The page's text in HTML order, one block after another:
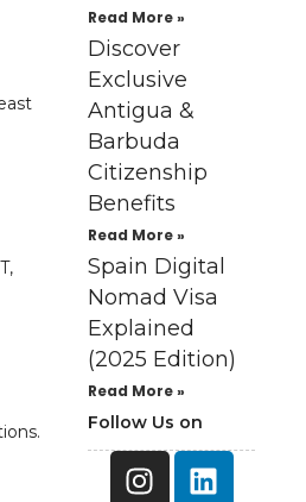
Read More »
Discover
Exclusive
Antigua &
Barbuda
Citizenship
Benefits
Read More »
Spain Digital
Nomad Visa
Explained
(2025 Edition)
Read More »
Follow Us on